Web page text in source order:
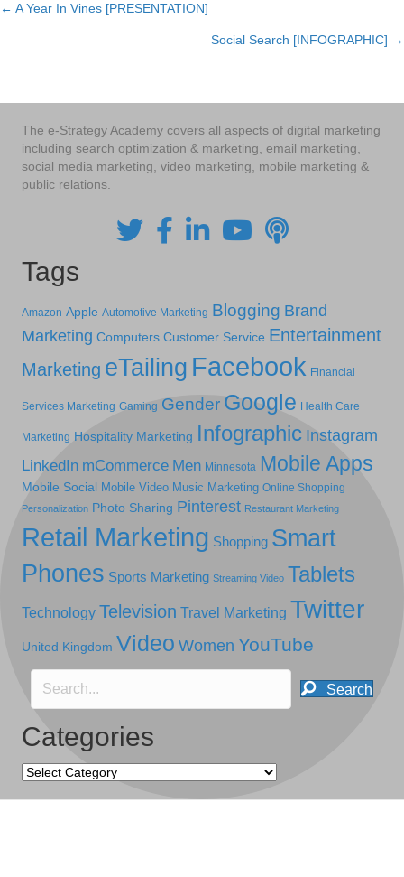
Posts
← A Year In Vines [PRESENTATION]
Social Search [INFOGRAPHIC] →
The e-Strategy Academy covers all aspects of digital marketing
including search optimization & marketing, email marketing,
social media marketing, video marketing, mobile marketing &
public relations.
Tags
Amazon Apple Automotive Marketing Blogging Brand
Marketing Computers Customer Service Entertainment
Marketing eTailing Facebook Financial
Services Marketing Gaming Gender Google Health Care
Marketing Hospitality Marketing Infographic Instagram
LinkedIn mCommerce Men Minnesota Mobile Apps
Mobile Social Mobile Video Music Marketing Online Shopping
Personalization Photo Sharing Pinterest Restaurant Marketing
Retail Marketing Shopping Smart
Phones Sports Marketing Streaming Video Tablets
Technology Television Travel Marketing Twitter
United Kingdom Video Women YouTube
Search
Categories
Categories